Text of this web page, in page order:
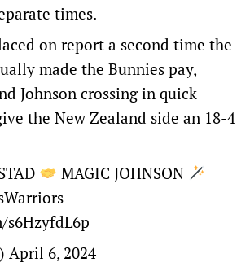
times.
on report a second time the
made the Bunnies pay,
Johnson crossing in quick
the New Zealand side an 18-4
MAGIC JOHNSON
April 6, 2024